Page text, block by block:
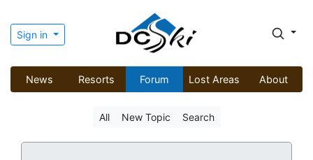
Sign in
News Resorts Forum Lost Areas About
All New Topic Search